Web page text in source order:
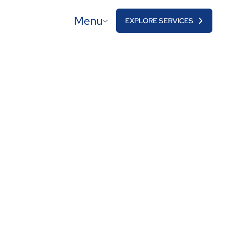
Menu EXPLORE SERVICES